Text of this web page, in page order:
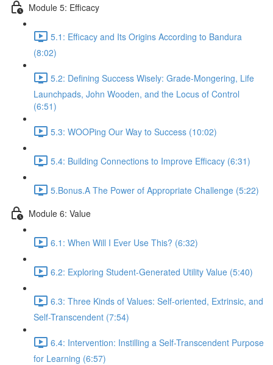
Module 5: Efficacy
5.1: Efficacy and Its Origins According to Bandura
(8:02)
5.2: Defining Success Wisely: Grade-Mongering, Life
Launchpads, John Wooden, and the Locus of Control
(6:51)
5.3: WOOPing Our Way to Success (10:02)
5.4: Building Connections to Improve Efficacy (6:31)
5.Bonus.A The Power of Appropriate Challenge (5:22)
Module 6: Value
6.1: When Will I Ever Use This? (6:32)
6.2: Exploring Student-Generated Utility Value (5:40)
6.3: Three Kinds of Values: Self-oriented, Extrinsic, and
Self-Transcendent (7:54)
6.4: Intervention: Instilling a Self-Transcendent Purpose
for Learning (6:57)